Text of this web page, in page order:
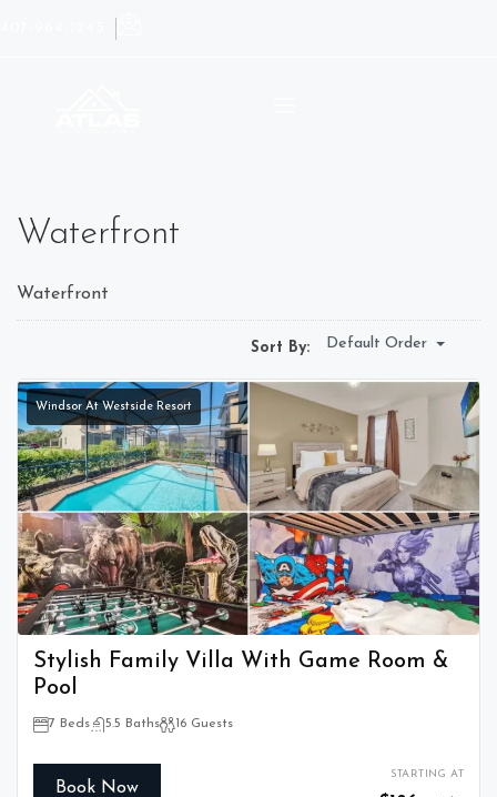
Waterfront
Waterfront
Sort By: Default Order
Windsor At Westside Resort
Stylish Family Villa With Game Room &
Pool
7 Beds 5.5 Baths 16 Guests
Book Now
STARTING AT